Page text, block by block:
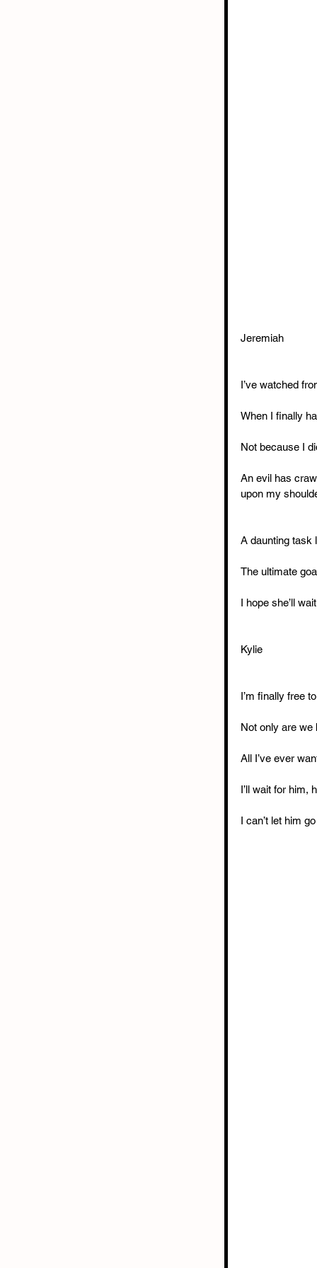
Jeremiah
I’ve watched
When I finally
Not because I
An evil has
upon my
A daunting task
The ultimate
I hope she’ll
Kylie
I’m finally free
Not only are we
All I’ve ever
I’ll wait for him,
I can’t let him